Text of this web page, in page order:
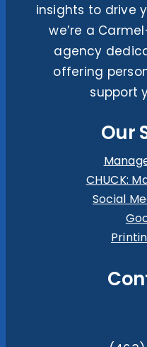
insights to drive
we’re a
agency
offering
support
Our
CHUCK:
Social